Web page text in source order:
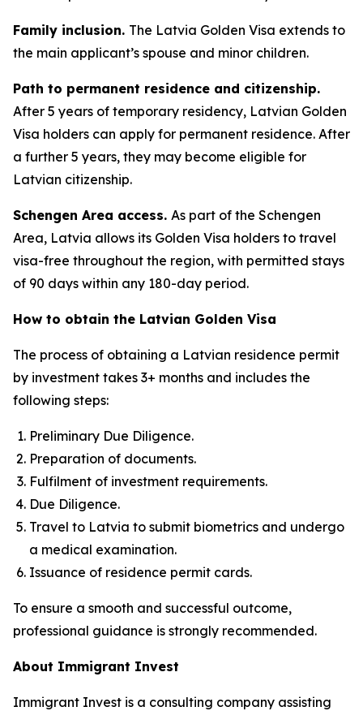
Family inclusion. The Latvia Golden Visa extends to
the main applicant’s spouse and minor children.
Path to permanent residence and citizenship.
After 5 years of temporary residency, Latvian Golden
Visa holders can apply for permanent residence. After
a further 5 years, they may become eligible for
Latvian citizenship.
Schengen Area access. As part of the Schengen
Area, Latvia allows its Golden Visa holders to travel
visa-free throughout the region, with permitted stays
of 90 days within any 180-day period.
How to obtain the Latvian Golden Visa
The process of obtaining a Latvian residence permit
by investment takes 3+ months and includes the
following steps:
Preliminary Due Diligence.
Preparation of documents.
Fulfilment of investment requirements.
Due Diligence.
Travel to Latvia to submit biometrics and undergo
a medical examination.
Issuance of residence permit cards.
To ensure a smooth and successful outcome,
professional guidance is strongly recommended.
About Immigrant Invest
Immigrant Invest is a consulting company assisting